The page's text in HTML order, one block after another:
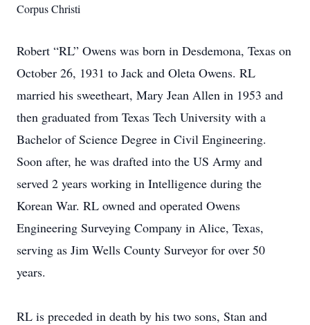
Corpus Christi
Robert “RL” Owens was born in Desdemona, Texas on
October 26, 1931 to Jack and Oleta Owens. RL
married his sweetheart, Mary Jean Allen in 1953 and
then graduated from Texas Tech University with a
Bachelor of Science Degree in Civil Engineering.
Soon after, he was drafted into the US Army and
served 2 years working in Intelligence during the
Korean War. RL owned and operated Owens
Engineering Surveying Company in Alice, Texas,
serving as Jim Wells County Surveyor for over 50
years.
RL is preceded in death by his two sons, Stan and